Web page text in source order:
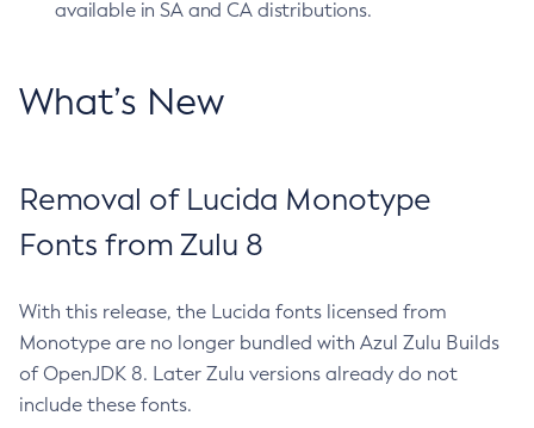
available in SA and CA distributions.
What’s New
Removal of Lucida Monotype
Fonts from Zulu 8
With this release, the Lucida fonts licensed from
Monotype are no longer bundled with Azul Zulu Builds
of OpenJDK 8. Later Zulu versions already do not
include these fonts.